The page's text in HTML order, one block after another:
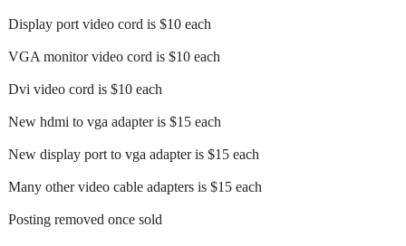
Display port video cord is $10 each
VGA monitor video cord is $10 each
Dvi video cord is $10 each
New hdmi to vga adapter is $15 each
New display port to vga adapter is $15 each
Many other video cable adapters is $15 each
Posting removed once sold